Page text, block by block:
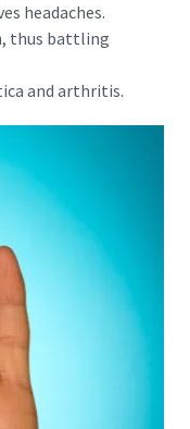
headaches.
thus battling
and arthritis.